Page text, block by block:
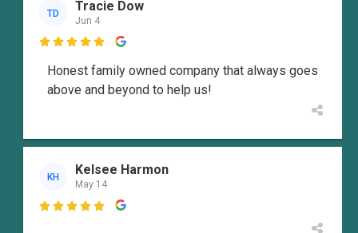
TD Tracie Dow
Jun 4

Honest family owned company that always goes
above and beyond to help us!
KH Kelsee Harmon
May 14
